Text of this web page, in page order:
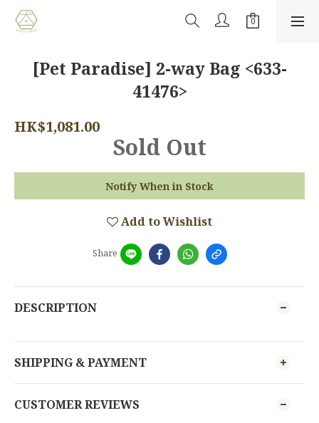
[Pet Paradise] 2-way Bag <633-
41476>
HK$1,081.00
Sold Out
Notify When in Stock
Add to Wishlist
Share
DESCRIPTION
SHIPPING & PAYMENT
CUSTOMER REVIEWS